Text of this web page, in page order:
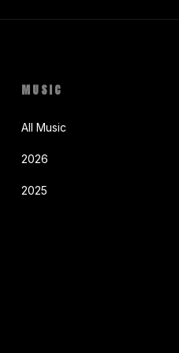
MUSIC
All Music
2026
2025